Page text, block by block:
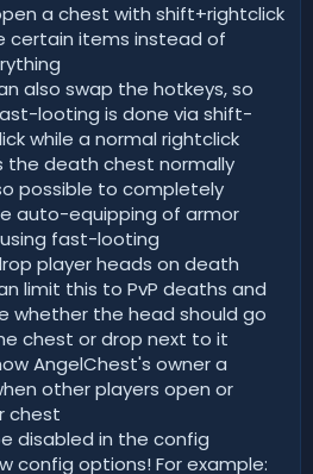
a chest with shift+rightclick
certain items instead of
also swap the hotkeys, so
looting is done via shift-
while a normal rightclick
the death chest normally
possible to completely
auto-equipping of armor
fast-looting
player heads on death
limit this to PvP deaths and
whether the head should go
chest or drop next to it
AngelChest's owner a
other players open or
chest
disabled in the config
config options! For example: